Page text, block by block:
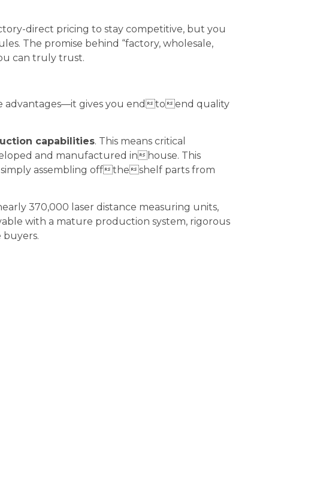
direct pricing to stay competitive, but you
The promise behind “factory, wholesale,
can truly trust.
advantages—it gives you endtoend quality
capabilities. This means critical
and manufactured inhouse. This
assembling offtheshelf parts from
370,000 laser distance measuring units,
with a mature production system, rigorous